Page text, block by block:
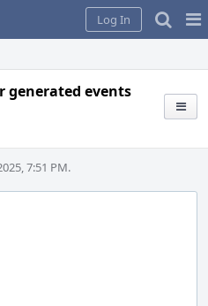
Log In
generated events
7:51 PM.